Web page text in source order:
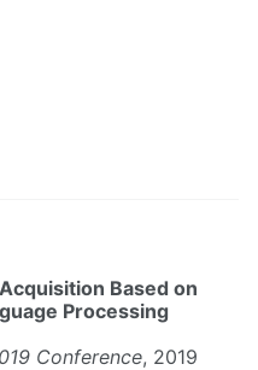
Based on
Processing
Conference, 2019